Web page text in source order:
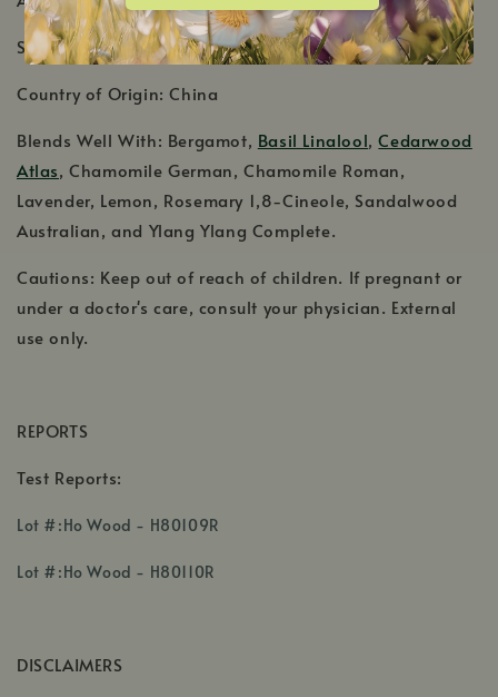
Shelf Life: 3-4 Years
Country of Origin: China
Blends Well With: Bergamot, Basil Linalool,Cedarwood
Atlas, Chamomile German, Chamomile Roman,
Lavender, Lemon, Rosemary 1,8-Cineole, Sandalwood
Australian, and Ylang Ylang Complete.
Cautions: Keep out of reach of children. If pregnant or
under a doctor's care, consult your physician. External
use only.
REPORTS
Test Reports:
Lot #:Ho Wood - H80109R
Lot #:Ho Wood - H80110R
DISCLAIMERS